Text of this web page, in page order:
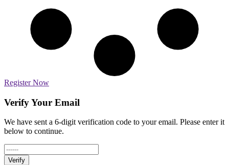
Register Now
Verify Your Email
We have sent a 6-digit verification code to your email. Please enter it
below to continue.
Verify